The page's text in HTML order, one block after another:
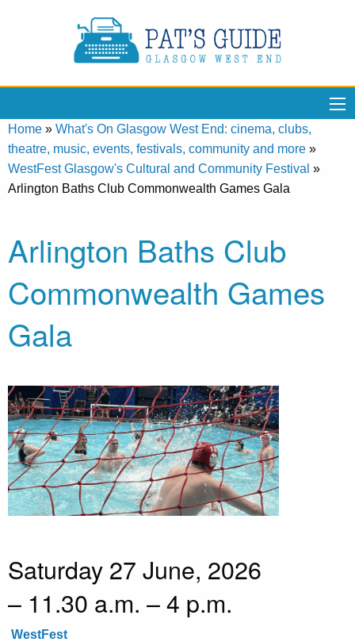
Home » What's On Glasgow West End: cinema, clubs,
theatre, music, events, festivals, community and more »
WestFest Glasgow's Cultural and Community Festival »
Arlington Baths Club Commonwealth Games Gala
Arlington Baths Club
Commonwealth Games
Gala
Saturday 27 June, 2026
– 11.30 a.m. – 4 p.m.
WestFest